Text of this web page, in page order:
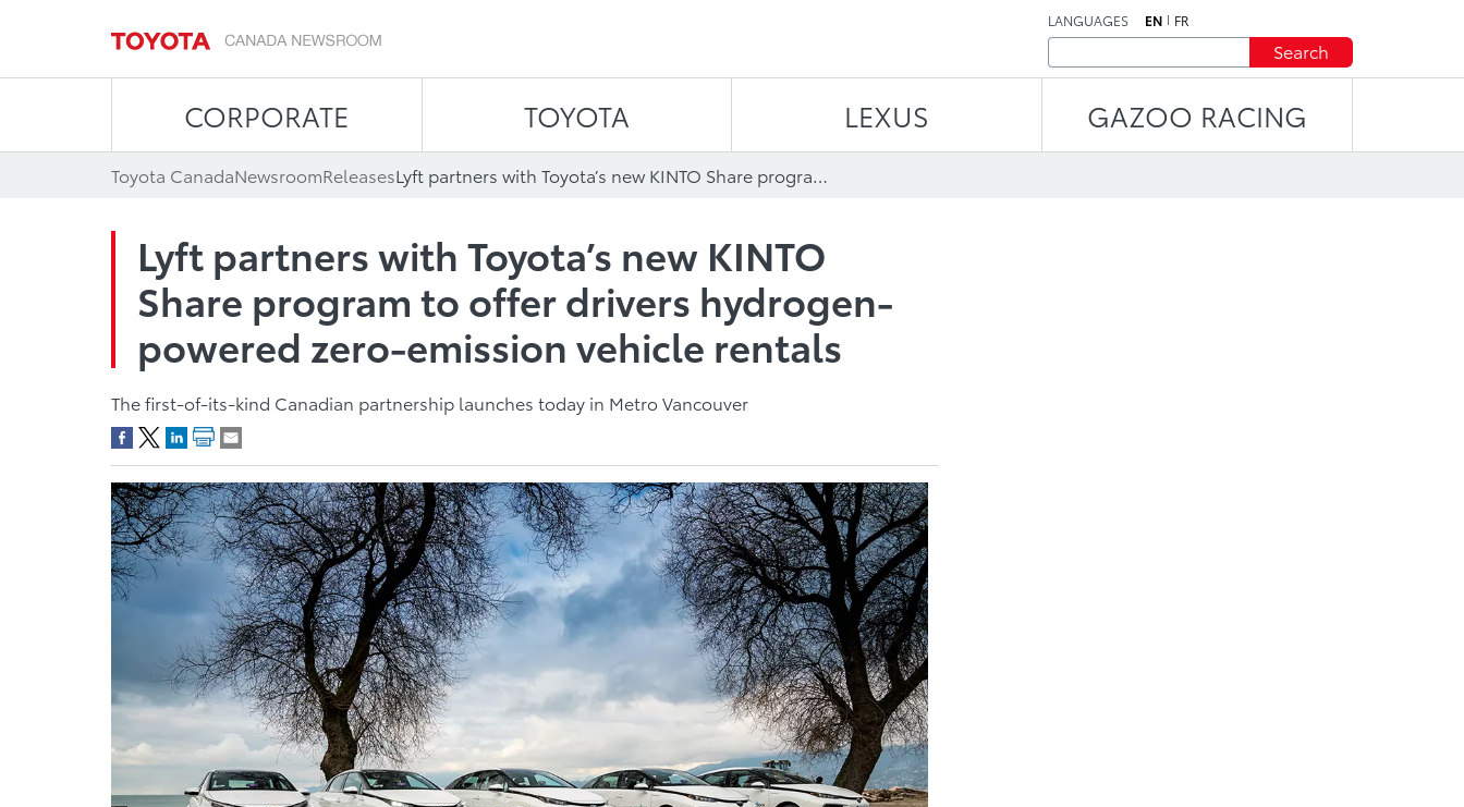
LANGUAGES EN FR
Search
CORPORATE TOYOTA LEXUS GAZOO RACING
Toyota CanadaNewsroomReleases Lyft partners with Toyota’s new KINTO Share program to offer drivers hydrogen-powered zero-emission vehicle rentals
Lyft partners with Toyota’s new KINTO
Share program to offer drivers hydrogen-
powered zero-emission vehicle rentals
The first-of-its-kind Canadian partnership launches today in Metro Vancouver